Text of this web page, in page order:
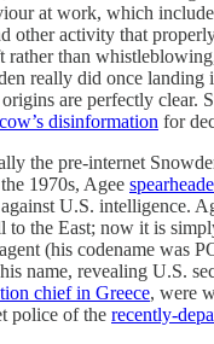
at work, which
other activity that
rather than
really did once
are perfectly clear.
disinformation for
the pre-internet
1970s, Agee
U.S. intelligence.
to the East; now it is
(his codename was
name, revealing U.S.
chief in Greece, were
police of the recently-